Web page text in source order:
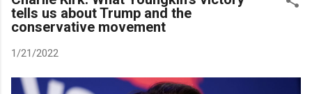
tells us about Trump and the
conservative movement
1/21/2022